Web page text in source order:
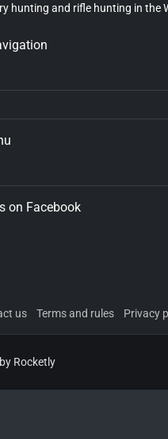
hunting and rifle hunting in the
on Facebook
us Terms and rules Privacy
Rocketly